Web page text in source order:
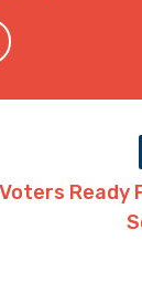
Ready